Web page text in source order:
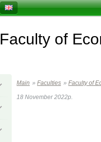
Faculty of
Main » Faculties » Faculty of
18 November 2022р.